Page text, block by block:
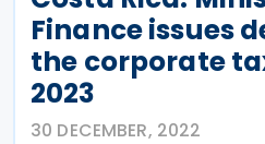
Finance issues
the corporate
2023
30 DECEMBER, 2022